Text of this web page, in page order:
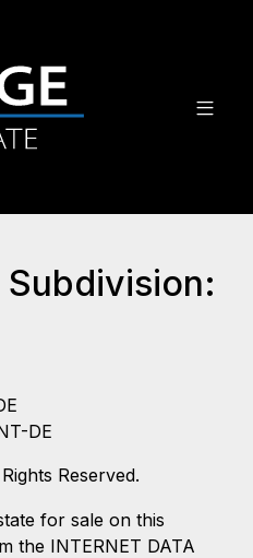
DE
Reserved.
for sale on this
the INTERNET DATA